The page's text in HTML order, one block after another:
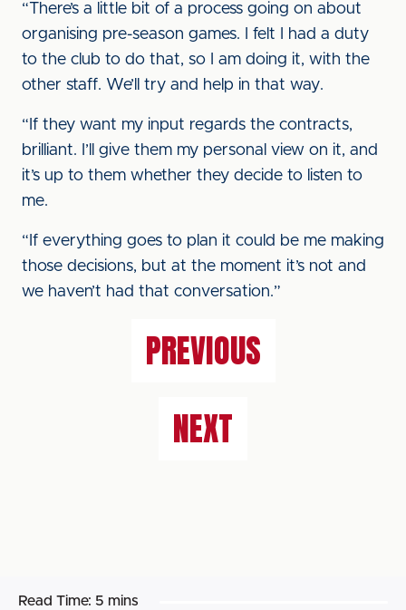
“There’s a little bit of a process going on about
organising pre-season games. I felt I had a duty
to the club to do that, so I am doing it, with the
other staff. We’ll try and help in that way.
“If they want my input regards the contracts,
brilliant. I’ll give them my personal view on it, and
it’s up to them whether they decide to listen to
me.
“If everything goes to plan it could be me making
those decisions, but at the moment it’s not and
we haven’t had that conversation.”
PREVIOUS
NEXT
Read Time: 5 mins